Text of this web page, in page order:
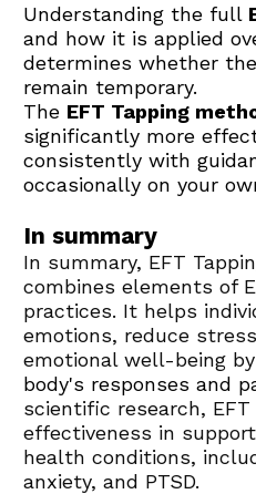
Understanding the full
and how it is applied
determines whether
remain temporary.
The EFT Tapping
significantly more
consistently with
occasionally on your
In summary
In summary, EFT
combines elements of
practices. It helps
emotions, reduce
emotional well-being
body's responses and
scientific research,
effectiveness in
health conditions,
anxiety, and PTSD.